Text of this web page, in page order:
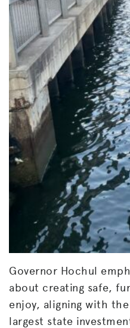
Governor Hochul
about creating safe,
enjoy, aligning with
largest state